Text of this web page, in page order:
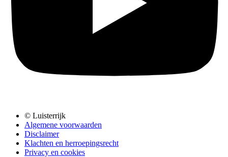
© Luisterrijk
Algemene voorwaarden
Disclaimer
Klachten en herroepingsrecht
Privacy en cookies